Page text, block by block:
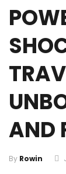
AND
By Rowin